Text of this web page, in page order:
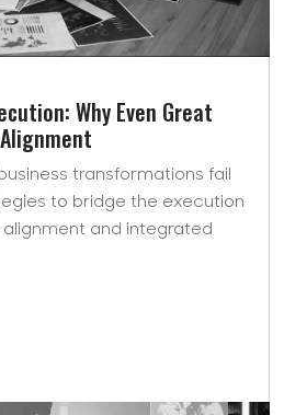
Why Even Great
transformations fail
to bridge the execution
and integrated